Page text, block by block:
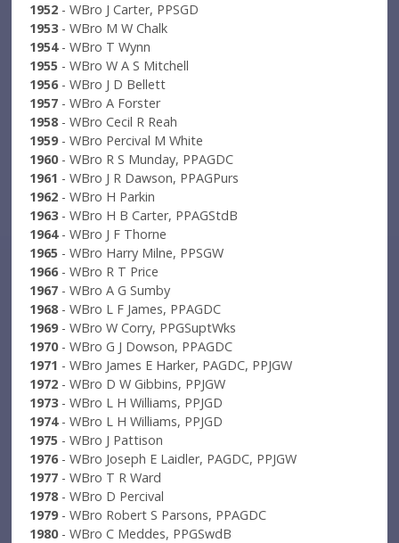
1952 - WBro J Carter, PPSGD
1953- WBro M W Chalk
1954- WBro T Wynn
1955 - WBro W A S Mitchell
1956- WBro J D Bellett
1957 - WBro A Forster
1958- WBro Cecil R Reah
1959- WBro Percival M White
1960- WBro R S Munday, PPAGDC
1961 - WBro J R Dawson, PPAGPurs
1962 - WBro H Parkin
1963- WBro H B Carter, PPAGStdB
1964- WBro J F Thorne
1965 - WBro Harry Milne, PPSGW
1966- WBro R T Price
1967 - WBro A G Sumby
1968- WBro L F James, PPAGDC
1969- WBro W Corry, PPGSuptWks
1970- WBro G J Dowson, PPAGDC
1971 - WBro James E Harker, PAGDC, PPJGW
1972 - WBro D W Gibbins, PPJGW
1973- WBro L H Williams, PPJGD
1974- WBro L H Williams, PPJGD
1975 - WBro J Pattison
1976- WBro Joseph E Laidler, PAGDC, PPJGW
1977 - WBro T R Ward
1978- WBro D Percival
1979- WBro Robert S Parsons, PPAGDC
1980- WBro C Meddes, PPGSwdB